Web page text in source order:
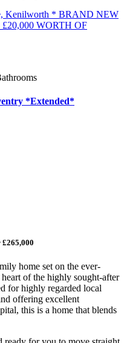
Kenilworth * BRAND NEW
WORTH OF
*Extended*
home set on the ever-
of the highly sought-after
for highly regarded local
offering excellent
this is a home that blends